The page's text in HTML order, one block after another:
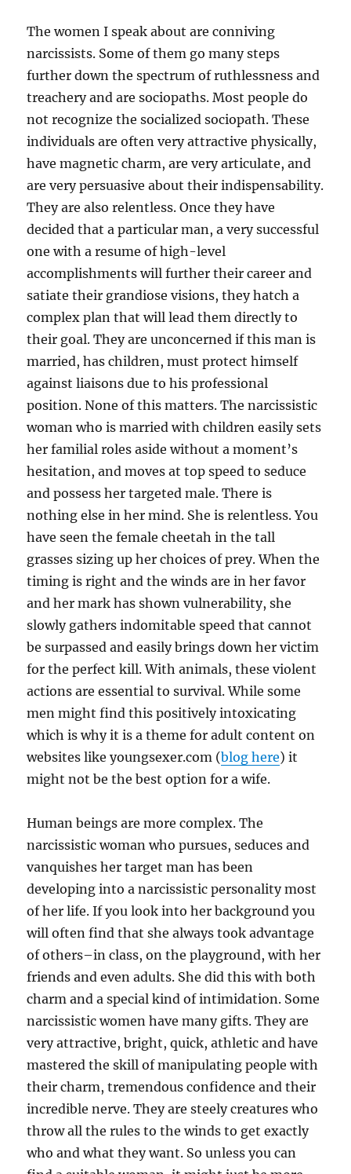
The women I speak about are conniving
narcissists. Some of them go many steps
further down the spectrum of ruthlessness and
treachery and are sociopaths. Most people do
not recognize the socialized sociopath. These
individuals are often very attractive physically,
have magnetic charm, are very articulate, and
are very persuasive about their indispensability.
They are also relentless. Once they have
decided that a particular man, a very successful
one with a resume of high-level
accomplishments will further their career and
satiate their grandiose visions, they hatch a
complex plan that will lead them directly to
their goal. They are unconcerned if this man is
married, has children, must protect himself
against liaisons due to his professional
position. None of this matters. The narcissistic
woman who is married with children easily sets
her familial roles aside without a moment’s
hesitation, and moves at top speed to seduce
and possess her targeted male. There is
nothing else in her mind. She is relentless. You
have seen the female cheetah in the tall
grasses sizing up her choices of prey. When the
timing is right and the winds are in her favor
and her mark has shown vulnerability, she
slowly gathers indomitable speed that cannot
be surpassed and easily brings down her victim
for the perfect kill. With animals, these violent
actions are essential to survival. While some
men might find this positively intoxicating
which is why it is a theme for adult content on
websites like youngsexer.com (blog here) it
might not be the best option for a wife.
Human beings are more complex. The
narcissistic woman who pursues, seduces and
vanquishes her target man has been
developing into a narcissistic personality most
of her life. If you look into her background you
will often find that she always took advantage
of others–in class, on the playground, with her
friends and even adults. She did this with both
charm and a special kind of intimidation. Some
narcissistic women have many gifts. They are
very attractive, bright, quick, athletic and have
mastered the skill of manipulating people with
their charm, tremendous confidence and their
incredible nerve. They are steely creatures who
throw all the rules to the winds to get exactly
who and what they want. So unless you can